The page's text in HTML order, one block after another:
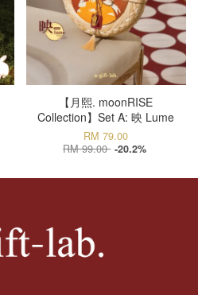
【月熙. moonRISE
Collection】Set A: 映 Lume
RM 79.00
RM 99.00 -20.2%